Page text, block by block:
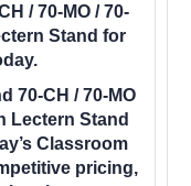
/ 70-MO / 70-
Stand for
70-CH / 70-MO
Lectern Stand
Classroom
pricing,